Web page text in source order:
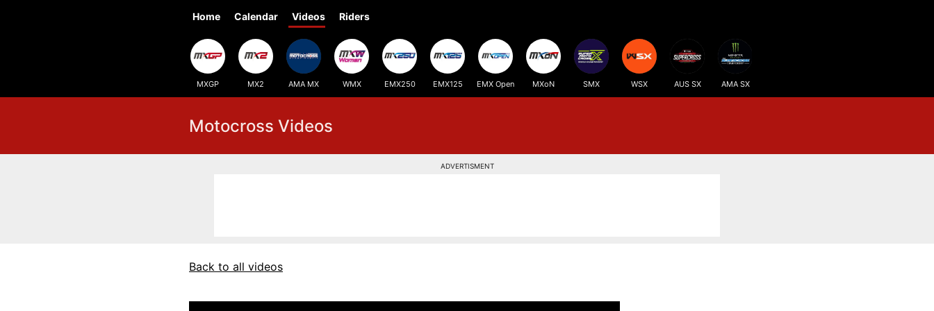
Home Calendar Videos Riders
MXGP MX2 AMA MX WMX EMX250 EMX125 EMX Open MXoN SMX WSX AUS SX AMA SX
Motocross Videos
ADVERTISMENT
Back to all videos